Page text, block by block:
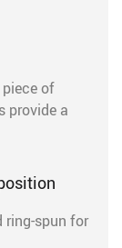
piece of
provide a
ring-spun for